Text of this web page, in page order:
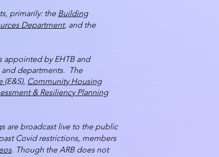
primarily: the Building
Department, and the
by EHTB and
and departments. The
(E&S), Community Housing
& Resiliency Planning
are broadcast live to the public
Covid restrictions, members
. Though the ARB does not